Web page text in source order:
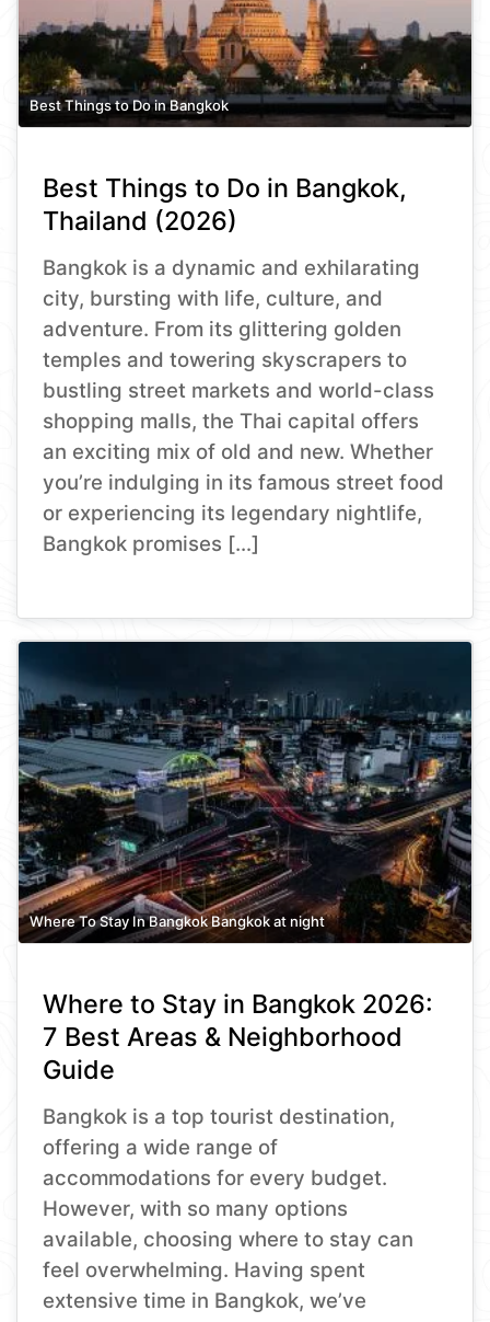
Best Things to Do in Bangkok
Best Things to Do in Bangkok,
Thailand (2026)
Bangkok is a dynamic and exhilarating
city, bursting with life, culture, and
adventure. From its glittering golden
temples and towering skyscrapers to
bustling street markets and world-class
shopping malls, the Thai capital offers
an exciting mix of old and new. Whether
you’re indulging in its famous street food
or experiencing its legendary nightlife,
Bangkok promises […]
Where To Stay In Bangkok Bangkok at night
Where to Stay in Bangkok 2026:
7 Best Areas & Neighborhood
Guide
Bangkok is a top tourist destination,
offering a wide range of
accommodations for every budget.
However, with so many options
available, choosing where to stay can
feel overwhelming. Having spent
extensive time in Bangkok, we’ve